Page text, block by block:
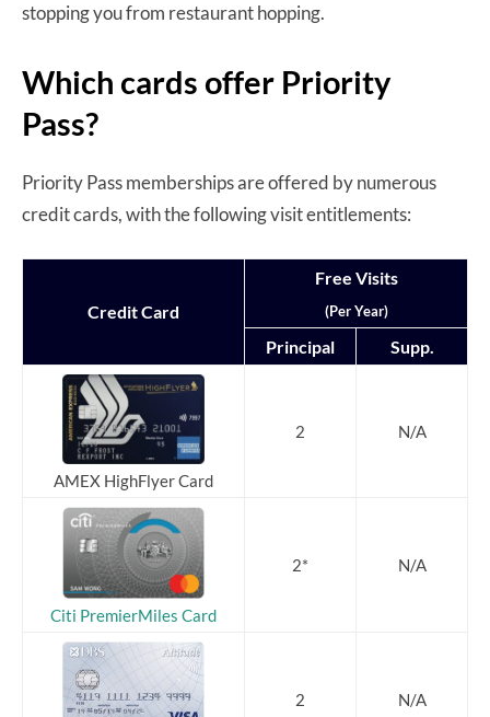
stopping you from restaurant hopping.
Which cards offer Priority
Pass?
Priority Pass memberships are offered by numerous
credit cards, with the following visit entitlements:
Credit Card
Free Visits
(Per Year)
Principal Supp.
AMEX HighFlyer Card
2 N/A
Citi PremierMiles Card
2* N/A
2 N/A